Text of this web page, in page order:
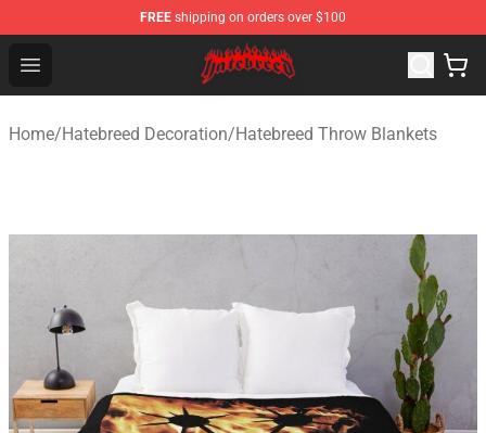
FREE shipping on orders over $100
Open menu
Hatebreed Shop - Official Hatebreed Merchandise Store
Home/Hatebreed Decoration/Hatebreed Throw Blankets